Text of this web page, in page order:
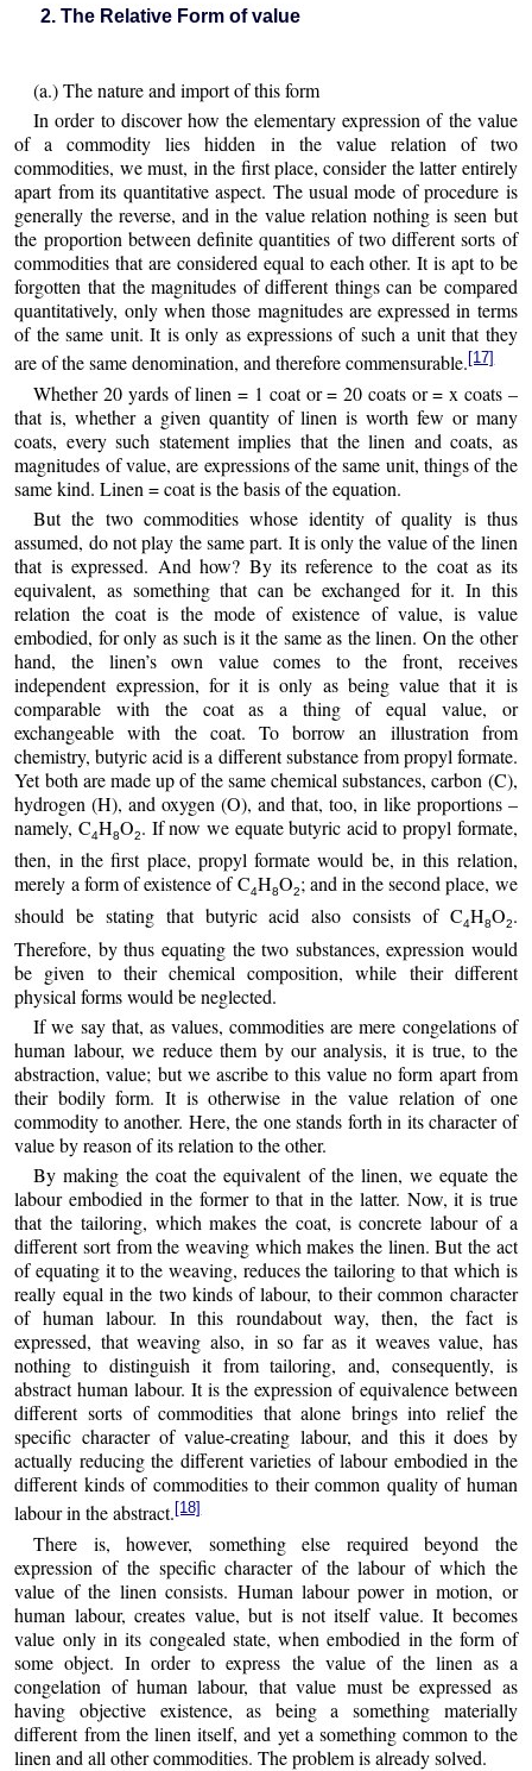
2. The Relative Form of value
(a.) The nature and import of this form
In order to discover how the elementary expression of the value
of a commodity lies hidden in the value relation of two
commodities, we must, in the first place, consider the latter entirely
apart from its quantitative aspect. The usual mode of procedure is
generally the reverse, and in the value relation nothing is seen but
the proportion between definite quantities of two different sorts of
commodities that are considered equal to each other. It is apt to be
forgotten that the magnitudes of different things can be compared
quantitatively, only when those magnitudes are expressed in terms
of the same unit. It is only as expressions of such a unit that they
are of the same denomination, and therefore commensurable. [17]
Whether 20 yards of linen = 1 coat or = 20 coats or = x coats –
that is, whether a given quantity of linen is worth few or many
coats, every such statement implies that the linen and coats, as
magnitudes of value, are expressions of the same unit, things of the
same kind. Linen = coat is the basis of the equation.
But the two commodities whose identity of quality is thus
assumed, do not play the same part. It is only the value of the linen
that is expressed. And how? By its reference to the coat as its
equivalent, as something that can be exchanged for it. In this
relation the coat is the mode of existence of value, is value
embodied, for only as such is it the same as the linen. On the other
hand, the linen’s own value comes to the front, receives
independent expression, for it is only as being value that it is
comparable with the coat as a thing of equal value, or
exchangeable with the coat. To borrow an illustration from
chemistry, butyric acid is a different substance from propyl formate.
Yet both are made up of the same chemical substances, carbon (C),
hydrogen (H), and oxygen (O), and that, too, in like proportions –
namely, C4H8O2. If now we equate butyric acid to propyl formate,
then, in the first place, propyl formate would be, in this relation,
merely a form of existence of C4H8O2; and in the second place, we
should be stating that butyric acid also consists of C4H8O2.
Therefore, by thus equating the two substances, expression would
be given to their chemical composition, while their different
physical forms would be neglected.
If we say that, as values, commodities are mere congelations of
human labour, we reduce them by our analysis, it is true, to the
abstraction, value; but we ascribe to this value no form apart from
their bodily form. It is otherwise in the value relation of one
commodity to another. Here, the one stands forth in its character of
value by reason of its relation to the other.
By making the coat the equivalent of the linen, we equate the
labour embodied in the former to that in the latter. Now, it is true
that the tailoring, which makes the coat, is concrete labour of a
different sort from the weaving which makes the linen. But the act
of equating it to the weaving, reduces the tailoring to that which is
really equal in the two kinds of labour, to their common character
of human labour. In this roundabout way, then, the fact is
expressed, that weaving also, in so far as it weaves value, has
nothing to distinguish it from tailoring, and, consequently, is
abstract human labour. It is the expression of equivalence between
different sorts of commodities that alone brings into relief the
specific character of value-creating labour, and this it does by
actually reducing the different varieties of labour embodied in the
different kinds of commodities to their common quality of human
labour in the abstract. [18]
There is, however, something else required beyond the
expression of the specific character of the labour of which the
value of the linen consists. Human labour power in motion, or
human labour, creates value, but is not itself value. It becomes
value only in its congealed state, when embodied in the form of
some object. In order to express the value of the linen as a
congelation of human labour, that value must be expressed as
having objective existence, as being a something materially
different from the linen itself, and yet a something common to the
linen and all other commodities. The problem is already solved.